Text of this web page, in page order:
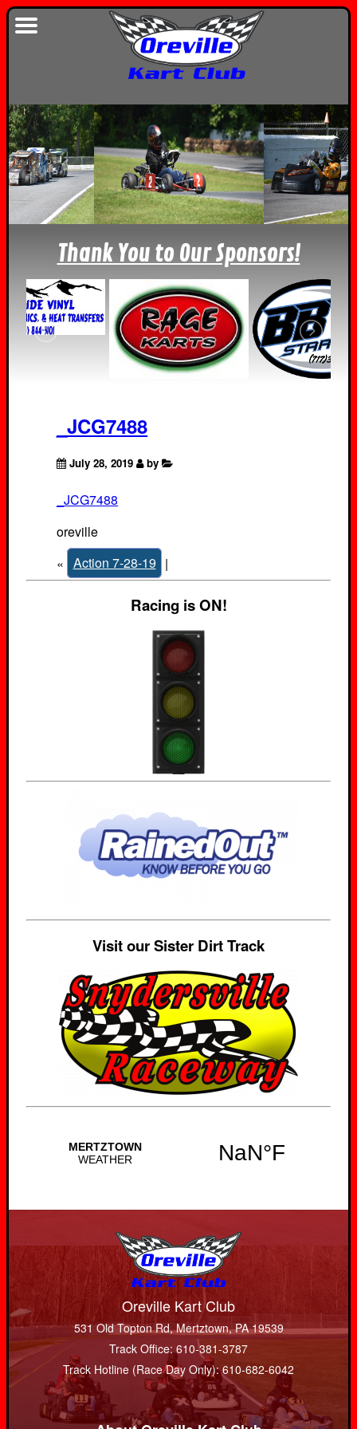
Thank You to Our Sponsors!
_JCG7488
July 28, 2019 by
_JCG7488
oreville
« Action 7-28-19 |
Racing is ON!
Visit our Sister Dirt Track
Oreville Kart Club
531 Old Topton Rd, Mertztown, PA 19539
Track Office: 610-381-3787
Track Hotline (Race Day Only): 610-682-6042